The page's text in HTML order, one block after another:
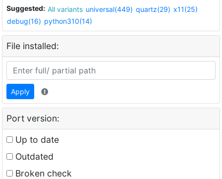
Suggested: All variants universal(449) quartz(29) x11(25)
debug(16) python310(14)
File installed:
Apply
Port version:
Up to date
Outdated
Broken check